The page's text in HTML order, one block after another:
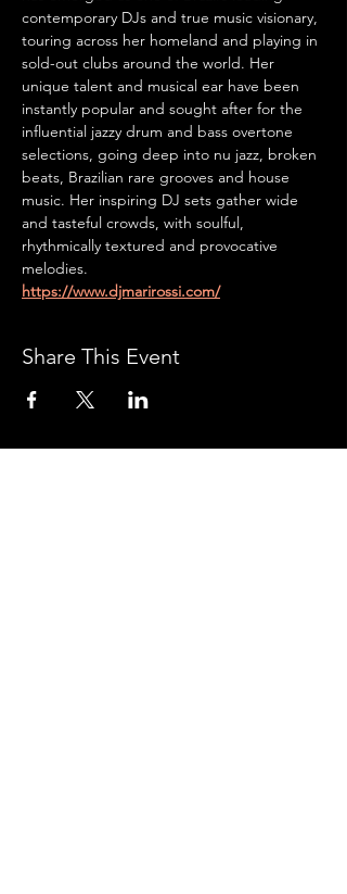
contemporary DJs and true music visionary,
touring across her homeland and playing in
sold-out clubs around the world. Her
unique talent and musical ear have been
instantly popular and sought after for the
influential jazzy drum and bass overtone
selections, going deep into nu jazz, broken
beats, Brazilian rare grooves and house
music. Her inspiring DJ sets gather wide
and tasteful crowds, with soulful,
rhythmically textured and provocative
melodies.
https://www.djmarirossi.com/
Share This Event